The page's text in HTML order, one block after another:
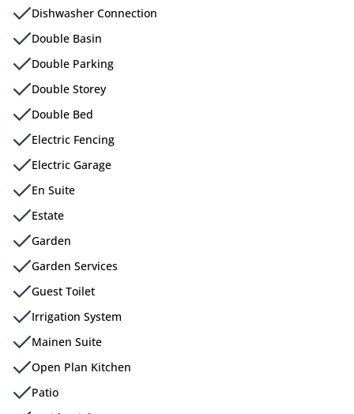
Dishwasher Connection
Double Basin
Double Parking
Double Storey
Double Bed
Electric Fencing
Electric Garage
En Suite
Estate
Garden
Garden Services
Guest Toilet
Irrigation System
Mainen Suite
Open Plan Kitchen
Patio